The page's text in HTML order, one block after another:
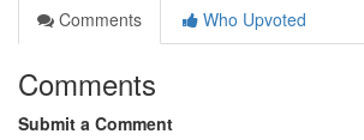
Comments
Who Upvoted
Comments
Submit a Comment